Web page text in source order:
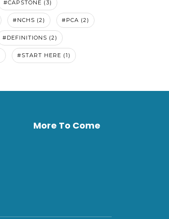
#CAPSTONE (3)
#NCHS (2) #PCA (2)
#DEFINITIONS (2)
#START HERE (1)
More To Come